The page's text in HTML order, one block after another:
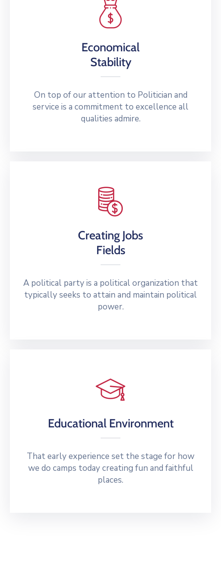
Economical
Stability
On top of our attention to Politician and
service is a commitment to excellence all
qualities admire.
Creating Jobs
Fields
A political party is a political organization that
typically seeks to attain and maintain political
power.
Educational Environment
That early experience set the stage for how
we do camps today creating fun and faithful
places.